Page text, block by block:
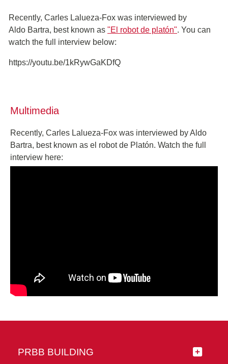
Recently, Carles Lalueza-Fox was interviewed by
Aldo Bartra, best known as "El robot de platón". You can
watch the full interview below:
https://youtu.be/1kRywGaKDfQ
Multimedia
Recently, Carles Lalueza-Fox was interviewed by Aldo
Bartra, best known as el robot de Platón. Watch the full
interview here:
PRBB BUILDING